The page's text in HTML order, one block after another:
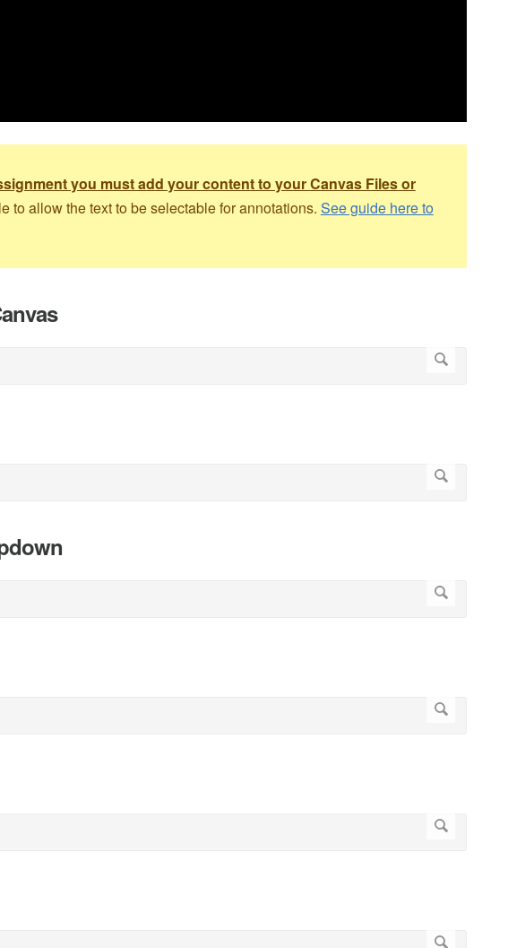
you must add your content to your Canvas Files or
to allow the text to be selectable for annotations. See guide here to